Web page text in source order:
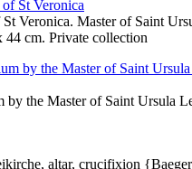
Veronica. Master of Saint
cm. Private collection
by the Master of Saint Ursula
altar, crucifixion